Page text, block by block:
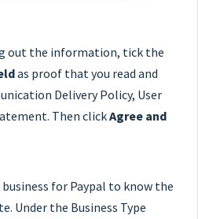
out the information, tick the
as proof that you read and
Delivery Policy, User
Then clickAgree and
business for Paypal to know the
Under the Business Type